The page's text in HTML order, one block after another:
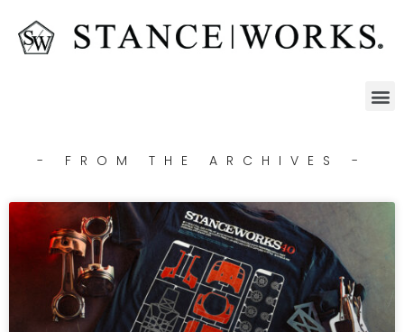
- FROM THE ARCHIVES -